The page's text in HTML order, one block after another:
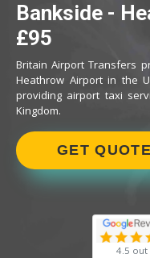
Bankside -
£95
Britain Airport Transfers
Heathrow Airport in the
providing airport taxi
Kingdom.
GET QUOTE
4.5 out